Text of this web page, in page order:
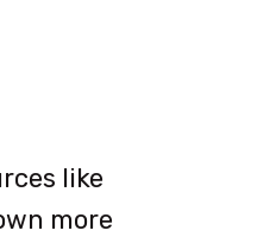
like
more